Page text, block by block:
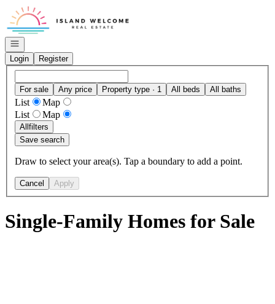
Go to: Homepage
Open navigation
Login
Register
For sale Any price Property type · 1 All beds All baths
List
Map
List
Map
Allfilters
Save search
Draw to select your area(s). Tap a boundary to add a point.
Cancel Apply
Single-Family Homes for Sale